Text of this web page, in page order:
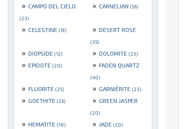
» CAMPO DEL CIELO
(23)
» CARNELIAN (56)
» CELESTINE (19) » DESERT ROSE
(35)
» DIOPSIDE (12) » DOLOMITE (23)
» EPIDOTE (20) » FADEN QUARTZ
(40)
» FLUORITE (25) » GARNIÈRITE (23)
» GOETHITE (26) » GREEN JASPER
(20)
» HEMATITE (18) » JADE (20)